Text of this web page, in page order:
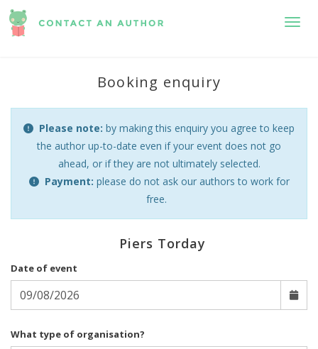
Booking enquiry
Please note: by making this enquiry you agree to keep
the author up-to-date even if your event does not go
ahead, or if they are not ultimately selected.
Payment: please do not ask our authors to work for
free.
Piers Torday
Date of event
What type of organisation?